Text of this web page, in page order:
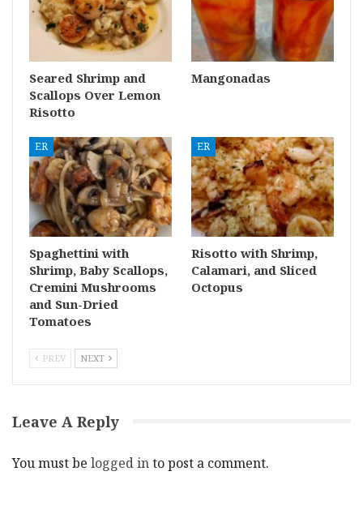
Seared Shrimp and
Scallops Over Lemon
Risotto
Mangonadas
ER
Spaghettini with
Shrimp, Baby Scallops,
Cremini Mushrooms
and Sun-Dried
Tomatoes
ER
Risotto with Shrimp,
Calamari, and Sliced
Octopus
PREV NEXT
Leave A Reply
You must be logged into post a comment.